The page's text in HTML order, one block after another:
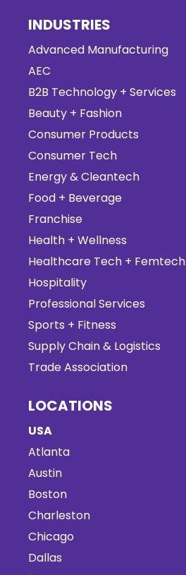
INDUSTRIES
Advanced Manufacturing
AEC
B2B Technology + Services
Beauty + Fashion
Consumer Products
Consumer Tech
Energy & Cleantech
Food + Beverage
Franchise
Health + Wellness
Healthcare Tech + Femtech
Hospitality
Professional Services
Sports + Fitness
Supply Chain & Logistics
Trade Association
LOCATIONS
USA
Atlanta
Austin
Boston
Charleston
Chicago
Dallas